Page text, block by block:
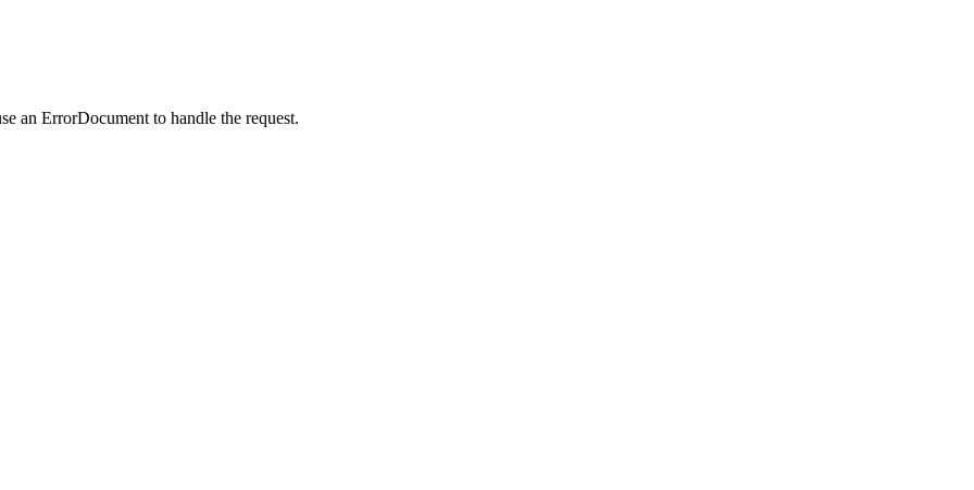
an ErrorDocument to handle the request.